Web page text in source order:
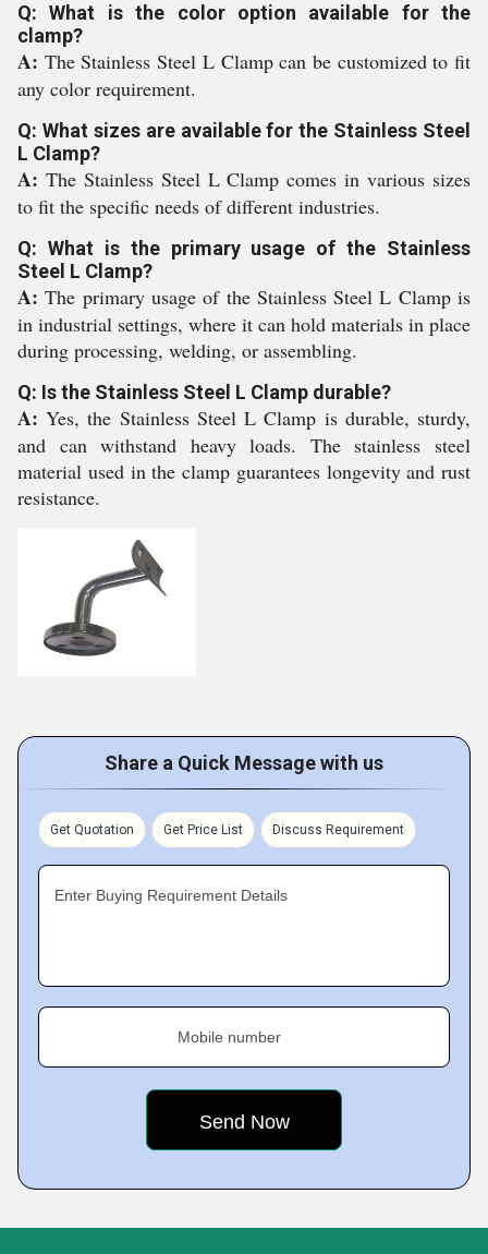
Q: What is the color option available for the
clamp?
A: The Stainless Steel L Clamp can be customized to fit
any color requirement.
Q: What sizes are available for the Stainless Steel
L Clamp?
A: The Stainless Steel L Clamp comes in various sizes
to fit the specific needs of different industries.
Q: What is the primary usage of the Stainless
Steel L Clamp?
A:The primary usage of the Stainless Steel L Clamp is
in industrial settings, where it can hold materials in place
during processing, welding, or assembling.
Q: Is the Stainless Steel L Clamp durable?
A:Yes, the Stainless Steel L Clamp is durable, sturdy,
and can withstand heavy loads. The stainless steel
material used in the clamp guarantees longevity and rust
resistance.
Share a Quick Message with us
Get Quotation Get Price List Discuss Requirement
Enter Buying Requirement Details
Mobile number